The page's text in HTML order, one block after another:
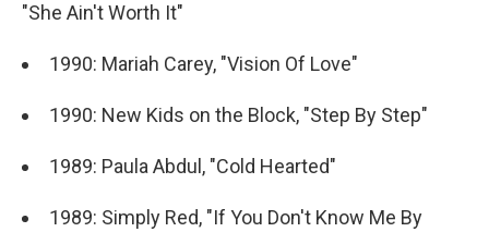
"She Ain't Worth It"
1990: Mariah Carey, "Vision Of Love"
1990: New Kids on the Block, "Step By Step"
1989: Paula Abdul, "Cold Hearted"
1989: Simply Red, "If You Don't Know Me By